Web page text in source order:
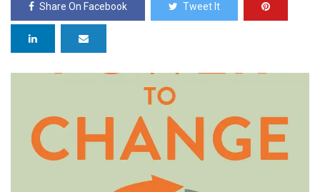
Share On Facebook Tweet It